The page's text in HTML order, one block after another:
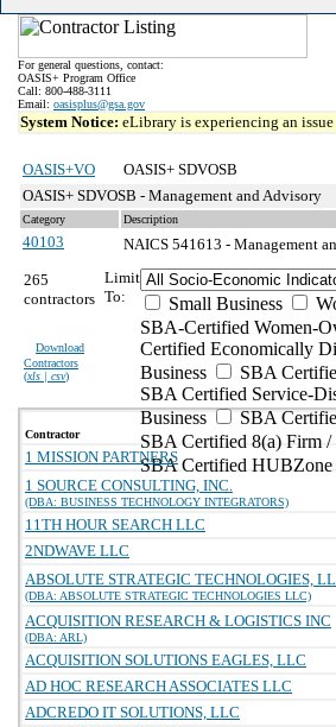
For general questions, contact:
OASIS+ Program Office
Call: 800-488-3111
Email: oasisplus@gsa.gov
System Notice: eLibrary is experiencing an
OASIS+VO
OASIS+ SDVOSB
OASIS+ SDVOSB - Management and Advisory
Category Description
40103 NAICS 541613 - Management
265
contractors
Download
Contractors
(xls | csv)
Limit
To:
Small Business
SBA-Certified Women-
Certified Economically
Business
SBA
SBA Certified Service-
Business
SBA
SBA Certified 8(a) Firm
SBA Certified HUBZone
Contractor
1 MISSION PARTNERS
1 SOURCE CONSULTING, INC.
(DBA: BUSINESS TECHNOLOGY INTEGRATORS)
11TH HOUR SEARCH LLC
2NDWAVE LLC
ABSOLUTE STRATEGIC TECHNOLOGIES,
(DBA: ABSOLUTE STRATEGIC TECHNOLOGIES LLC)
ACQUISITION RESEARCH & LOGISTICS INC
(DBA: ARL)
ACQUISITION SOLUTIONS EAGLES, LLC
AD HOC RESEARCH ASSOCIATES LLC
ADCREDO IT SOLUTIONS, LLC